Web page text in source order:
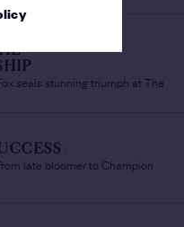
seals stunning triumph at The
late bloomer to Champion